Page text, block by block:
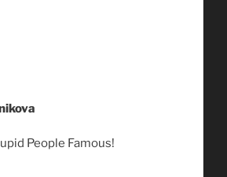
People Famous!